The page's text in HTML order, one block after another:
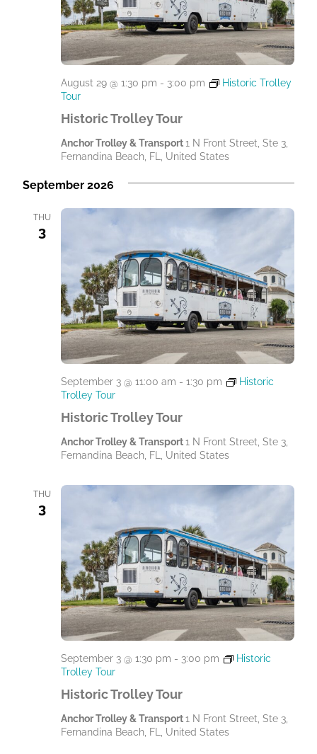
Historic Trolley Tour
August 29 @ 1:30 pm - 3:00 pm
Historic Trolley
Tour
Anchor Trolley & Transport1 N Front Street, Ste 3,
Fernandina Beach, FL, United States
September 2026
THU
3
Historic Trolley Tour
September 3 @ 11:00 am - 1:30 pm
Historic
Trolley Tour
Anchor Trolley & Transport1 N Front Street, Ste 3,
Fernandina Beach, FL, United States
THU
3
Historic Trolley Tour
September 3 @ 1:30 pm - 3:00 pm
Historic
Trolley Tour
Anchor Trolley & Transport1 N Front Street, Ste 3,
Fernandina Beach, FL, United States